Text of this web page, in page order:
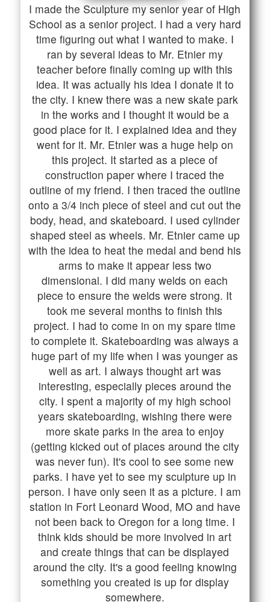
I made the Sculpture my senior year of High
School as a senior project. I had a very hard
time figuring out what I wanted to make. I
ran by several ideas to Mr. Etnier my
teacher before finally coming up with this
idea. It was actually his idea I donate it to
the city. I knew there was a new skate park
in the works and I thought it would be a
good place for it. I explained idea and they
went for it. Mr. Etnier was a huge help on
this project. It started as a piece of
construction paper where I traced the
outline of my friend. I then traced the outline
onto a 3/4 inch piece of steel and cut out the
body, head, and skateboard. I used cylinder
shaped steel as wheels. Mr. Etnier came up
with the idea to heat the medal and bend his
arms to make it appear less two
dimensional. I did many welds on each
piece to ensure the welds were strong. It
took me several months to finish this
project. I had to come in on my spare time
to complete it. Skateboarding was always a
huge part of my life when I was younger as
well as art. I always thought art was
interesting, especially pieces around the
city. I spent a majority of my high school
years skateboarding, wishing there were
more skate parks in the area to enjoy
(getting kicked out of places around the city
was never fun). It's cool to see some new
parks. I have yet to see my sculpture up in
person. I have only seen it as a picture. I am
station in Fort Leonard Wood, MO and have
not been back to Oregon for a long time. I
think kids should be more involved in art
and create things that can be displayed
around the city. It's a good feeling knowing
something you created is up for display
somewhere.